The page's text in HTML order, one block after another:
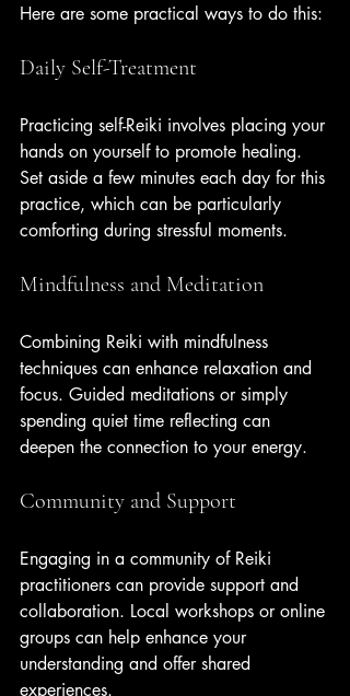
Here are some practical ways to do this:
Daily Self-Treatment
Practicing self-Reiki involves placing your
hands on yourself to promote healing.
Set aside a few minutes each day for this
practice, which can be particularly
comforting during stressful moments.
Mindfulness and Meditation
Combining Reiki with mindfulness
techniques can enhance relaxation and
focus. Guided meditations or simply
spending quiet time reflecting can
deepen the connection to your energy.
Community and Support
Engaging in a community of Reiki
practitioners can provide support and
collaboration. Local workshops or online
groups can help enhance your
understanding and offer shared
experiences.